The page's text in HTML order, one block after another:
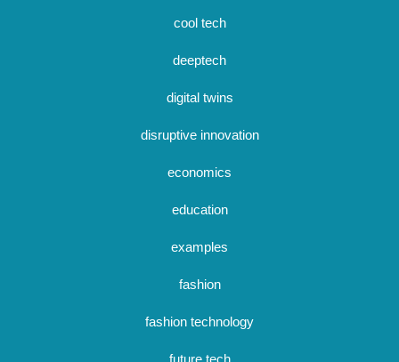
cool tech
deeptech
digital twins
disruptive innovation
economics
education
examples
fashion
fashion technology
future tech